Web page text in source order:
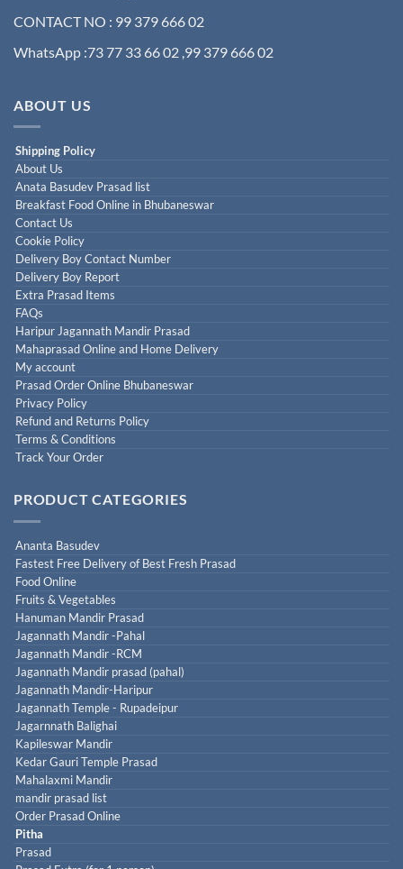
CONTACT NO : 99 379 666 02
WhatsApp :73 77 33 66 02 ,99 379 666 02
ABOUT US
Shipping Policy
About Us
Anata Basudev Prasad list
Breakfast Food Online in Bhubaneswar
Contact Us
Cookie Policy
Delivery Boy Contact Number
Delivery Boy Report
Extra Prasad Items
FAQs
Haripur Jagannath Mandir Prasad
Mahaprasad Online and Home Delivery
My account
Prasad Order Online Bhubaneswar
Privacy Policy
Refund and Returns Policy
Terms & Conditions
Track Your Order
PRODUCT CATEGORIES
Ananta Basudev
Fastest Free Delivery of Best Fresh Prasad
Food Online
Fruits & Vegetables
Hanuman Mandir Prasad
Jagannath Mandir -Pahal
Jagannath Mandir -RCM
Jagannath Mandir prasad (pahal)
Jagannath Mandir-Haripur
Jagannath Temple - Rupadeipur
Jagarnnath Balighai
Kapileswar Mandir
Kedar Gauri Temple Prasad
Mahalaxmi Mandir
mandir prasad list
Order Prasad Online
Pitha
Prasad